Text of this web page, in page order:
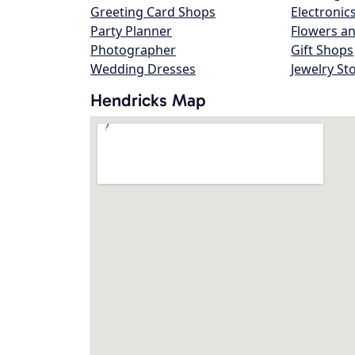
Greeting Card Shops
Party Planner
Photographer
Wedding Dresses
Flowers
Gift Shops
Jewelry
Hendricks Map